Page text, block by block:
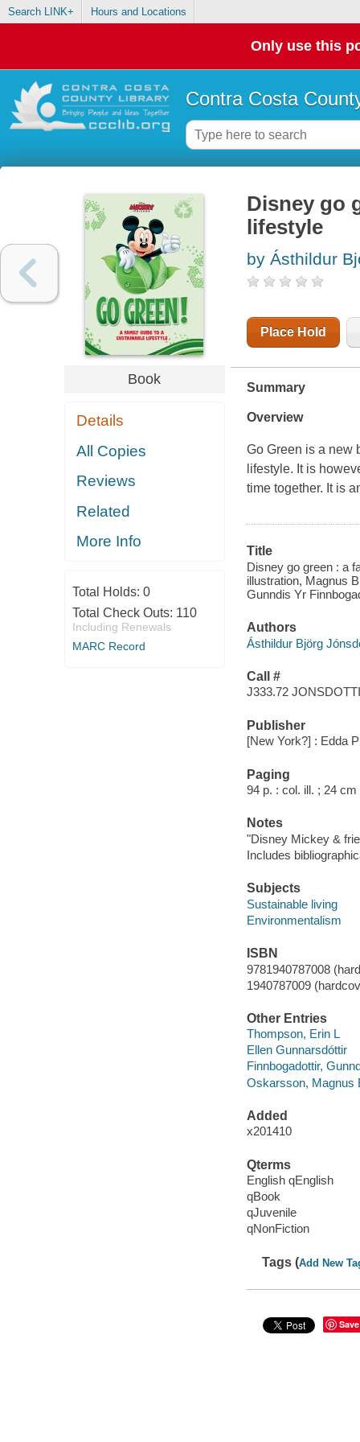
Search LINK+ Hours and Locations
Only use this
Contra Costa
Book
Details
All Copies
Reviews
Related
More Info
Total Holds: 0
Total Check Outs: 110
Including Renewals
MARC Record
Disney go
lifestyle
by Ásthildur
Place Hold
Summary
Overview
Go Green is a new
lifestyle. It is
time together. It is
Title
Disney go green : a
illustration, Magnus
Gunndis Yr
Authors
Ásthildur Björg
Call #
J333.72
Publisher
[New York?] : Edda
Paging
94 p. : col. ill. ; 24 cm
Notes
"Disney Mickey &
Includes
Subjects
Sustainable living
Environmentalism
ISBN
9781940787008
1940787009
Other Entries
Thompson, Erin L
Ellen Gunnarsdóttir
Finnbogadottir,
Oskarsson, Magnus
Added
x201410
Qterms
English qEnglish
qBook
qJuvenile
qNonFiction
Tags (Add New
Save